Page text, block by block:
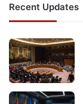
Recent Updates